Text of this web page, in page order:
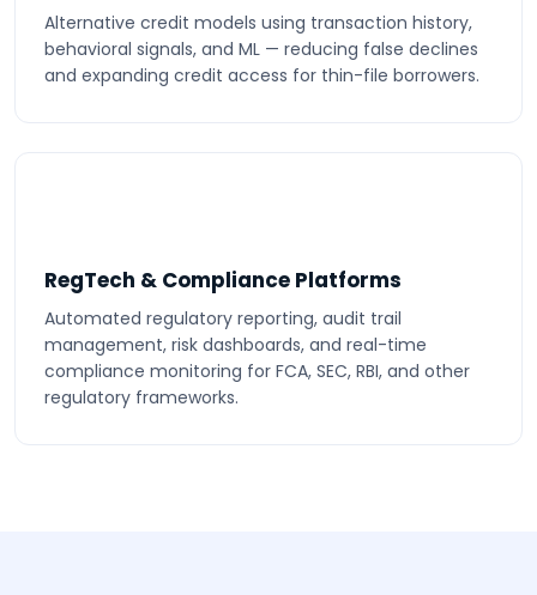
Alternative credit models using transaction history,
behavioral signals, and ML — reducing false declines
and expanding credit access for thin-file borrowers.
RegTech & Compliance Platforms
Automated regulatory reporting, audit trail
management, risk dashboards, and real-time
compliance monitoring for FCA, SEC, RBI, and other
regulatory frameworks.